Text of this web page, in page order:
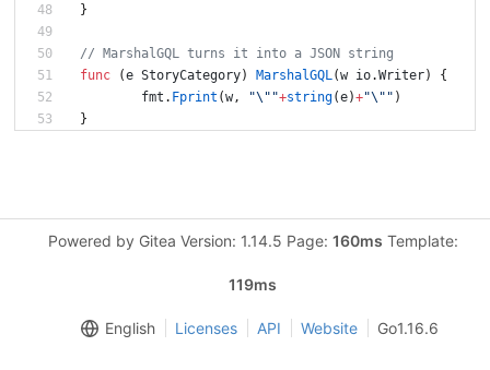
}
// MarshalGQL turns it into a JSON string
func
(e StoryCategory) MarshalGQL (w io.Writer)
{
fmt . Fprint (w, "\""+string(e)+"\"" )
}
Powered by Gitea Version: 1.14.5 Page: 160ms Template:
119ms
English Licenses API Website Go1.16.6